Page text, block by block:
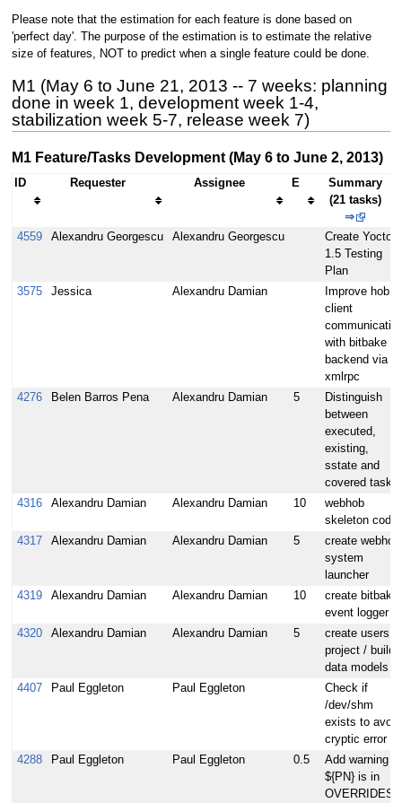
Please note that the estimation for each feature is done based on
'perfect day'. The purpose of the estimation is to estimate the relative
size of features, NOT to predict when a single feature could be done.
M1 (May 6 to June 21, 2013 -- 7 weeks: planning
done in week 1, development week 1-4,
stabilization week 5-7, release week 7)
M1 Feature/Tasks Development (May 6 to June 2, 2013)
ID Requester Assignee E
Summary
(21 tasks)
⇒
4559
Alexandru Georgescu Alexandru Georgescu
Create Yocto
1.5 Testing
Plan
3575
Jessica Alexandru Damian
Improve hob
client
with bitbake
backend via
xmlrpc
4276
Belen Barros Pena Alexandru Damian 5
Distinguish
between
executed,
existing,
sstate and
covered tasks
4316
Alexandru Damian Alexandru Damian 10
webhob
skeleton code
4317
Alexandru Damian Alexandru Damian 5
create webhob
system
launcher
4319
Alexandru Damian Alexandru Damian 10
create bitbake
event logger
4320
Alexandru Damian Alexandru Damian 5
create users /
project / builds
data models
4407
Paul Eggleton Paul Eggleton
Check if
/dev/shm
exists to avoid
cryptic error
4288
Paul Eggleton Paul Eggleton 0.5
Add warning if
${PN} is in
OVERRIDES